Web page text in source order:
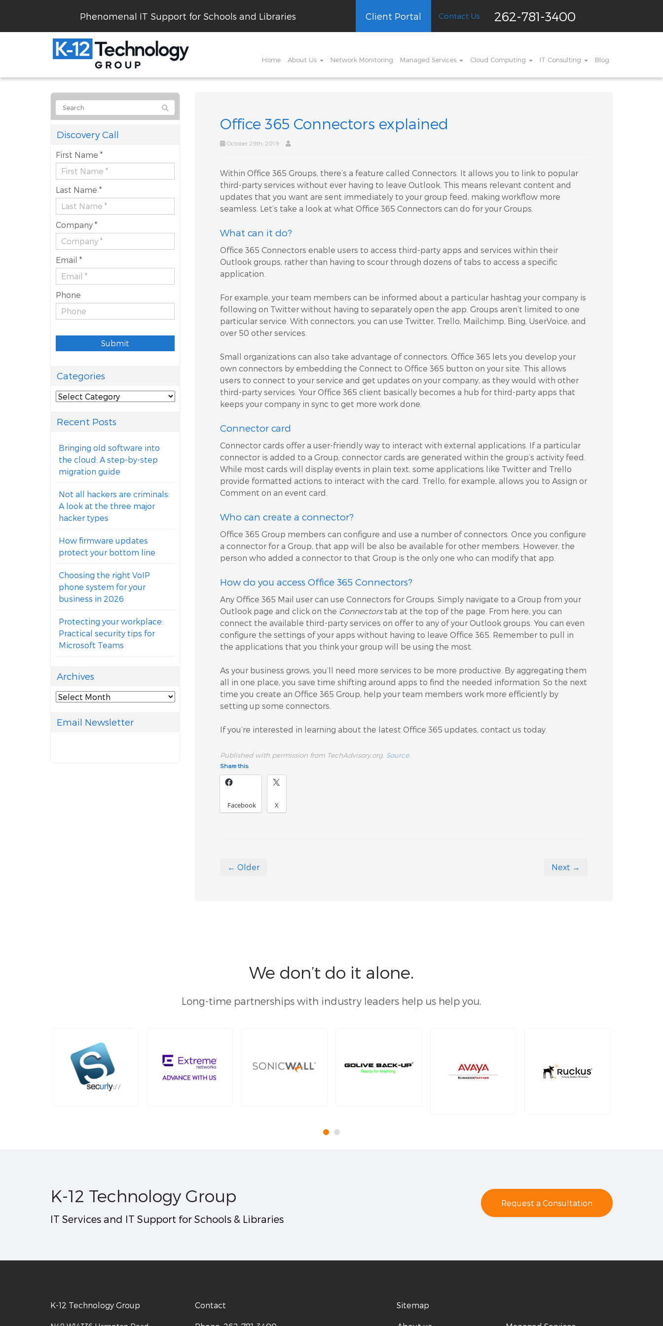
Phenomenal IT Support for Schools and Libraries Client Portal Contact Us 262-781-3400
Home About Us Network Monitoring Managed Services Cloud Computing IT Consulting Blog
Office 365 Connectors explained
October 29th, 2019
Within Office 365 Groups, there’s a feature called Connectors. It allows you to link to popular
third-party services without ever having to leave Outlook. This means relevant content and
updates that you want are sent immediately to your group feed, making workflow more
seamless. Let’s take a look at what Office 365 Connectors can do for your Groups.
What can it do?
Office 365 Connectors enable users to access third-party apps and services within their
Outlook groups, rather than having to scour through dozens of tabs to access a specific
application.
For example, your team members can be informed about a particular hashtag your company is
following on Twitter without having to separately open the app. Groups aren’t limited to one
particular service. With connectors, you can use Twitter, Trello, Mailchimp, Bing, UserVoice, and
over 50 other services.
Small organizations can also take advantage of connectors. Office 365 lets you develop your
own connectors by embedding the Connect to Office 365 button on your site. This allows
users to connect to your service and get updates on your company, as they would with other
third-party services. Your Office 365 client basically becomes a hub for third-party apps that
keeps your company in sync to get more work done.
Connector card
Connector cards offer a user-friendly way to interact with external applications. If a particular
connector is added to a Group, connector cards are generated within the group’s activity feed.
While most cards will display events in plain text, some applications like Twitter and Trello
provide formatted actions to interact with the card. Trello, for example, allows you to Assign or
Comment on an event card.
Who can create a connector?
Office 365 Group members can configure and use a number of connectors. Once you configure
a connector for a Group, that app will be also be available for other members. However, the
person who added a connector to that Group is the only one who can modify that app.
How do you access Office 365 Connectors?
Any Office 365 Mail user can use Connectors for Groups. Simply navigate to a Group from your
Outlook page and click on the Connectorstab at the top of the page. From here, you can
connect the available third-party services on offer to any of your Outlook groups. You can even
configure the settings of your apps without having to leave Office 365. Remember to pull in
the applications that you think your group will be using the most.
As your business grows, you’ll need more services to be more productive. By aggregating them
all in one place, you save time shifting around apps to find the needed information. So the next
time you create an Office 365 Group, help your team members work more efficiently by
setting up some connectors.
If you’re interested in learning about the latest Office 365 updates, contact us today.
Published with permission from TechAdvisory.org. Source.
Share this:
Facebook X
← Older Next →
Discovery Call
First Name *
Last Name *
Company *
Email *
Phone
Submit
Categories
Categories
Recent Posts
Bringing old software into
the cloud: A step-by-step
migration guide
Not all hackers are criminals:
A look at the three major
hacker types
How firmware updates
protect your bottom line
Choosing the right VoIP
phone system for your
business in 2026
Protecting your workplace:
Practical security tips for
Microsoft Teams
Archives
Archives
Email Newsletter
We don’t do it alone.
Long-time partnerships with industry leaders help us help you.
K-12 Technology Group
IT Services and IT Support for Schools & Libraries
Request a Consultation
K-12 Technology Group Contact Sitemap